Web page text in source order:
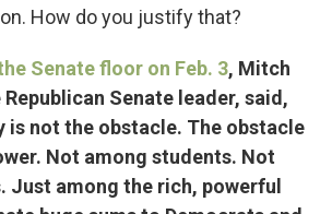
How do you justify that?
Senate floor on Feb. 3, Mitch
Senate leader, said,
is not the obstacle. The obstacle
Not among students. Not
Just among the rich, powerful